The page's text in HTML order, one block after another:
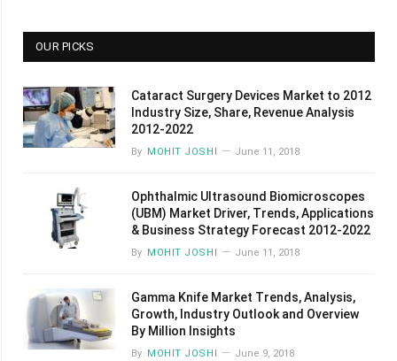
OUR PICKS
Cataract Surgery Devices Market to 2012
Industry Size, Share, Revenue Analysis
2012-2022
By MOHIT JOSHI June 11, 2018
Ophthalmic Ultrasound Biomicroscopes
(UBM) Market Driver, Trends, Applications
& Business Strategy Forecast 2012-2022
By MOHIT JOSHI June 11, 2018
Gamma Knife Market Trends, Analysis,
Growth, Industry Outlook and Overview
By Million Insights
By MOHIT JOSHI June 9, 2018